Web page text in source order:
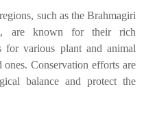
such as the Brahmagiri
are known for their rich
for various plant and animal
ones. Conservation efforts are
balance and protect the